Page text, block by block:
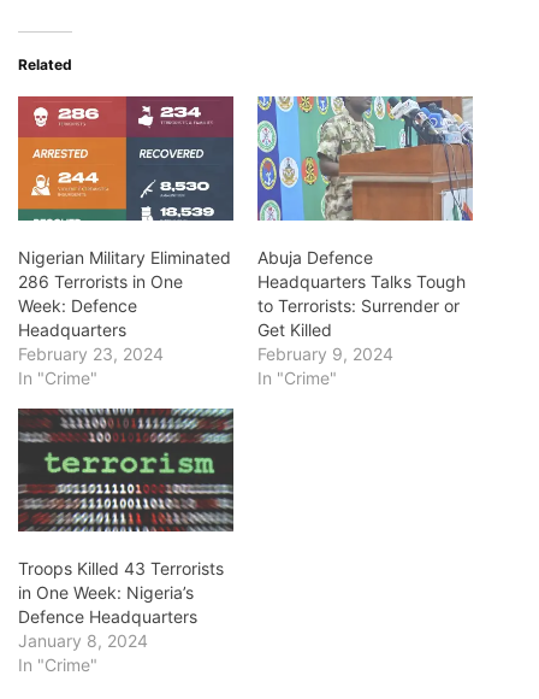
Related
Nigerian Military Eliminated
286 Terrorists in One
Week: Defence
Headquarters
February 23, 2024
In "Crime"
Abuja Defence
Headquarters Talks Tough
to Terrorists: Surrender or
Get Killed
February 9, 2024
In "Crime"
Troops Killed 43 Terrorists
in One Week: Nigeria’s
Defence Headquarters
January 8, 2024
In "Crime"